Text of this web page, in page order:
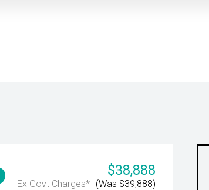
$38,888
Ex Govt Charges* (Was $39,888)